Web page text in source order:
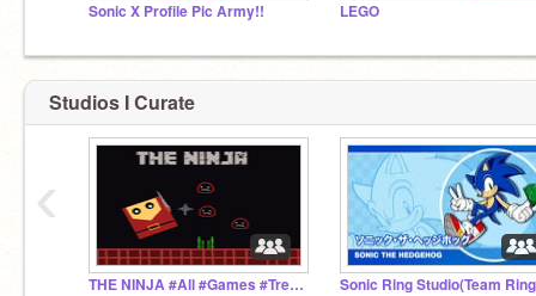
Sonic X Profile Pic Army!! LEGO
Studios I Curate
THE NINJA #All #Games #Trending #Popular Sonic Ring Studio(Team
‹